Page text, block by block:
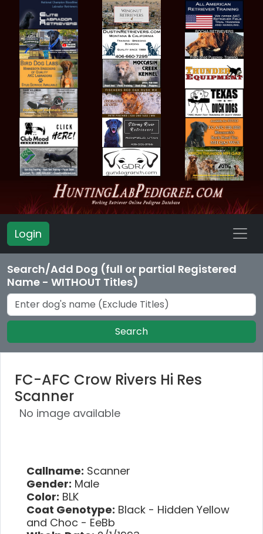
Login
Search/Add Dog (full or partial Registered
Name - WITHOUT Titles)
Search
FC-AFC Crow Rivers Hi Res
Scanner
No image available
Callname: Scanner
Gender: Male
Color: BLK
Coat Genotype: Black - Hidden Yellow
and Choc - EeBb